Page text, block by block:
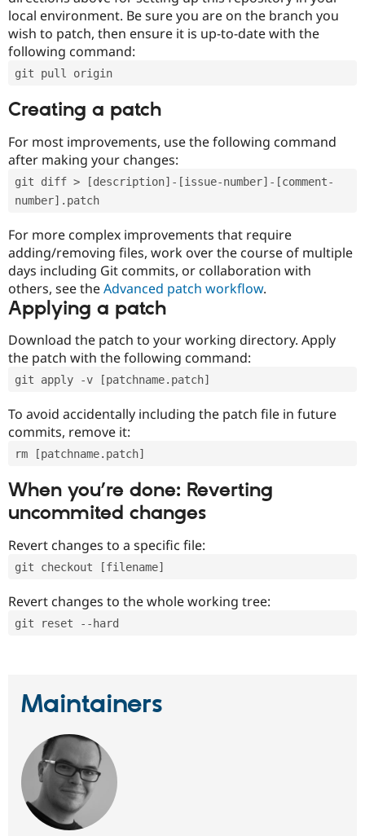
local environment. Be sure you are on the branch you
wish to patch, then ensure it is up-to-date with the
following command:
git pull origin
Creating a patch
For most improvements, use the following command
after making your changes:
git diff > [description]-[issue-number]-[comment-
number].patch
For more complex improvements that require
adding/removing files, work over the course of multiple
days including Git commits, or collaboration with
others, see theAdvanced patch workflow.
Applying a patch
Download the patch to your working directory. Apply
the patch with the following command:
git apply -v [patchname.patch]
To avoid accidentally including the patch file in future
commits, remove it:
rm [patchname.patch]
When you’re done: Reverting
uncommited changes
Revert changes to a specific file:
git checkout [filename]
Revert changes to the whole working tree:
git reset --hard
Maintainers